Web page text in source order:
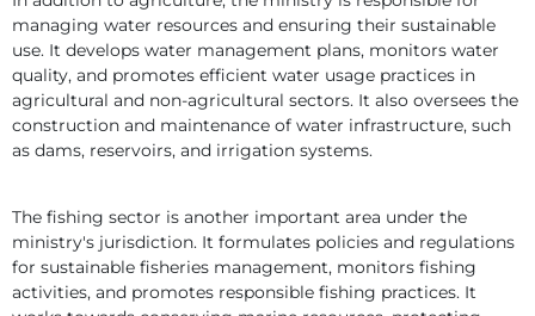
managing water resources and ensuring their sustainable
use. It develops water management plans, monitors water
quality, and promotes efficient water usage practices in
agricultural and non-agricultural sectors. It also oversees the
construction and maintenance of water infrastructure, such
as dams, reservoirs, and irrigation systems.
The fishing sector is another important area under the
ministry's jurisdiction. It formulates policies and regulations
for sustainable fisheries management, monitors fishing
activities, and promotes responsible fishing practices. It